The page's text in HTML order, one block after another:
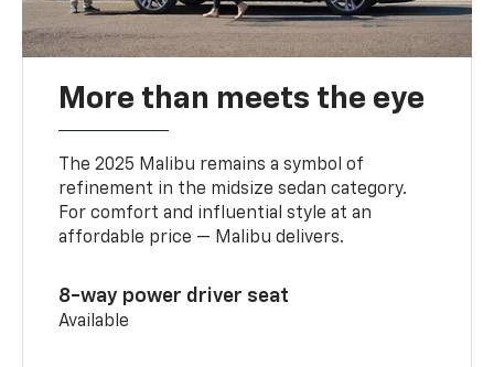
More than meets the eye
The 2025 Malibu remains a symbol of
refinement in the midsize sedan category.
For comfort and influential style at an
affordable price — Malibu delivers.
8-way power driver seat
Available